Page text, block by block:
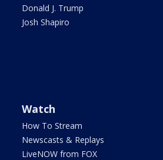
Donald J. Trump
Josh Shapiro
Watch
How To Stream
Newscasts & Replays
LiveNOW from FOX